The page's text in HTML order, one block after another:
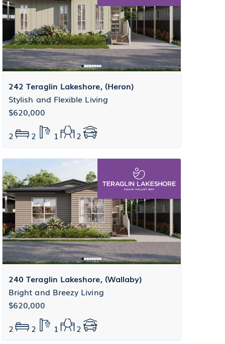
242 Teraglin Lakeshore, (Heron)
Stylish and Flexible Living
$620,000
2
2 1 2
240 Teraglin Lakeshore, (Wallaby)
Bright and Breezy Living
$620,000
2
2 1 2